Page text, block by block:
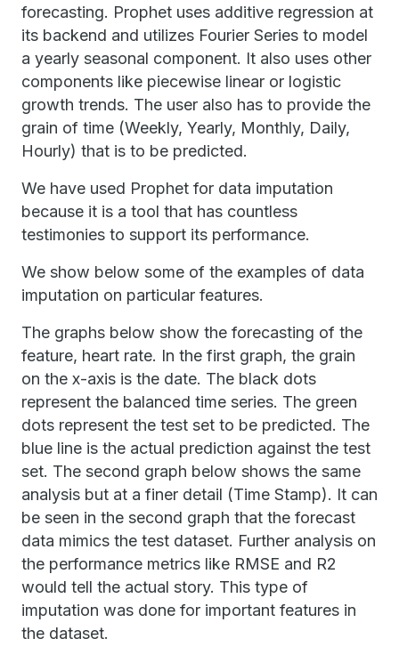
forecasting. Prophet uses additive regression at
its backend and utilizes Fourier Series to model
a yearly seasonal component. It also uses other
components like piecewise linear or logistic
growth trends. The user also has to provide the
grain of time (Weekly, Yearly, Monthly, Daily,
Hourly) that is to be predicted.
We have used Prophet for data imputation
because it is a tool that has countless
testimonies to support its performance.
We show below some of the examples of data
imputation on particular features.
The graphs below show the forecasting of the
feature, heart rate. In the first graph, the grain
on the x-axis is the date. The black dots
represent the balanced time series. The green
dots represent the test set to be predicted. The
blue line is the actual prediction against the test
set. The second graph below shows the same
analysis but at a finer detail (Time Stamp). It can
be seen in the second graph that the forecast
data mimics the test dataset. Further analysis on
the performance metrics like RMSE and R2
would tell the actual story. This type of
imputation was done for important features in
the dataset.